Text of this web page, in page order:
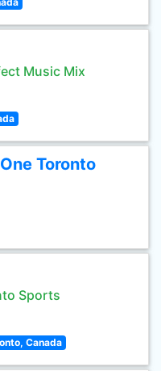
Music Mix
Toronto
Sports
Canada